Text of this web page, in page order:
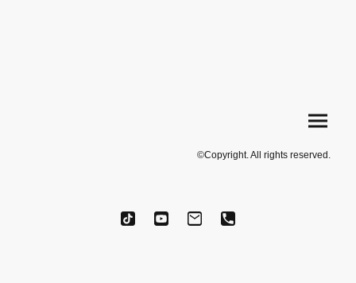
©Copyright. All rights reserved.